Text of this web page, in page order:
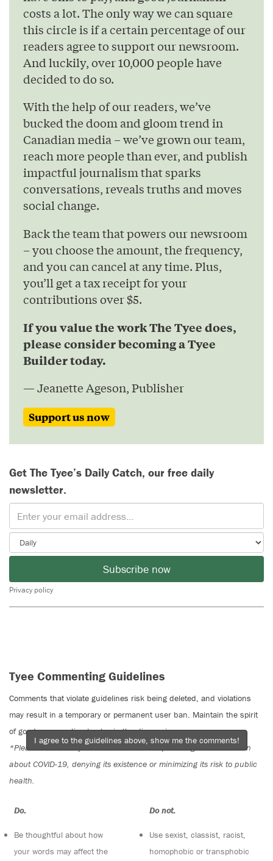
costs a lot. The only way we can square
this circle is if a certain percentage of our
readers agree to support our newsroom.
And luckily, over 10,000 people have
decided to do so.
With the help of our readers, we’ve
bucked the doom and gloom trend in
Canadian media – we’ve grown our team,
reach more people than ever, and publish
impactful journalism that sparks
conversations, reveals truths and moves
social change.
Back the team that powers our newsroom
– you choose the amount, the frequency,
and you can cancel at any time. Plus,
you’ll get a tax receipt for your
contributions over $5.
If you value the work The Tyee does,
please consider becoming a Tyee
Builder today.
— Jeanette Ageson, Publisher
Support us now
Get The Tyee’s Daily Catch, our free daily
newsletter.
Subscribe now
Privacy policy
Tyee Commenting Guidelines
Comments that violate guidelines risk being deleted, and violations
may result in a temporary or permanent user ban. Maintain the spirit
of good conversation to stay in the discussion.
*Please note The Tyee is not a forum for spreading misinformation
about COVID-19, denying its existence or minimizing its risk to public
health.
Do:
Be thoughtful about how
your words may affect the
Do not:
Use sexist, classist, racist,
homophobic or transphobic
I agree to the guidelines above, show me the comments!